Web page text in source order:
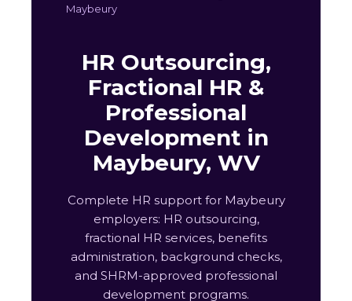
Maybeury
HR Outsourcing,
Fractional HR &
Professional
Development in
Maybeury, WV
Complete HR support for Maybeury
employers: HR outsourcing,
fractional HR services, benefits
administration, background checks,
and SHRM-approved professional
development programs.